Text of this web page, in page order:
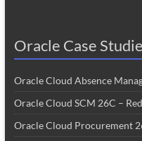
Oracle Case
Oracle Cloud Absence
Oracle Cloud SCM 26C –
Oracle Cloud Procurement